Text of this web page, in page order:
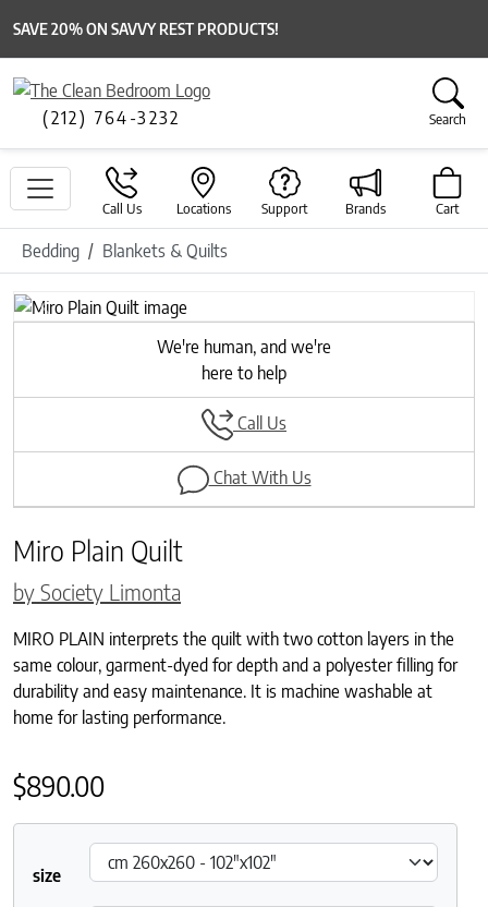
SAVE 20% ON SAVVY REST PRODUCTS!
(212) 764-3232 Search
Call Us Locations Support Brands Cart
Bedding Blankets & Quilts
Previous
Next
We're human, and we're
here to help
Call Us
Chat With Us
Miro Plain Quilt
by Society Limonta
MIRO PLAIN interprets the quilt with two cotton layers in the
same colour, garment-dyed for depth and a polyester filling for
durability and easy maintenance. It is machine washable at
home for lasting performance.
$890.00
size